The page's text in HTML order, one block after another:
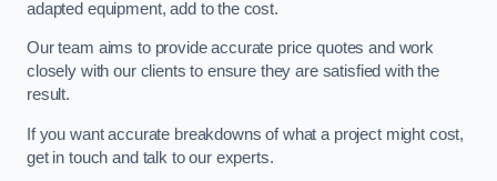
adapted equipment, add to the cost.
Our team aims to provide accurate price quotes and work
closely with our clients to ensure they are satisfied with the
result.
If you want accurate breakdowns of what a project might cost,
get in touch and talk to our experts.